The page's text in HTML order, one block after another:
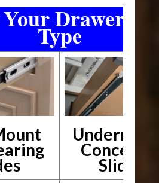
Your Drawer
Type
Slides